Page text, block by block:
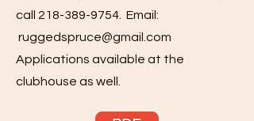
call 218-389-9754 . Email:
ruggedspruce@gmail.com
Applications available at the
clubhouse as well.